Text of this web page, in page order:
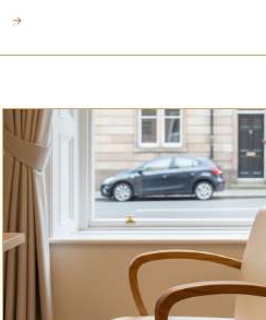
→
HAIRDRESSING